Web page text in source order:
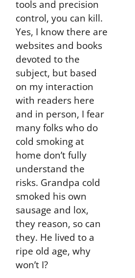
tools and precision
control, you can kill.
Yes, I know there are
websites and books
devoted to the
subject, but based
on my interaction
with readers here
and in person, I fear
many folks who do
cold smoking at
home don’t fully
understand the
risks. Grandpa cold
smoked his own
sausage and lox,
they reason, so can
they. He lived to a
ripe old age, why
won’t I?